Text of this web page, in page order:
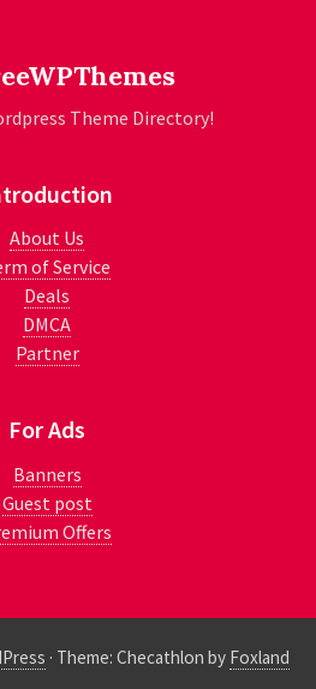
Theme Directory!
About Us
of Service
Deals
DMCA
Partner
For Ads
Banners
Guest post
Offers
· Theme: Checathlon by Foxland